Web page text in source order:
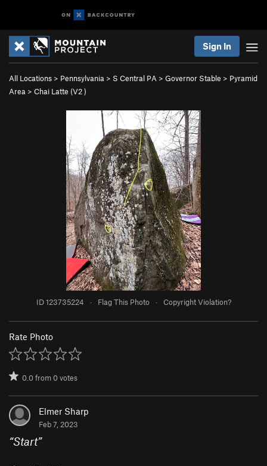
Sign In
All Locations > Pennsylvania > S Central PA > Governor Stable > Pyramid
Area > Chai Latte (V2)
ID 123735224 · Flag This Photo · Copyright Violation?
Rate Photo
0.0from0votes
Elmer Sharp
Feb 7, 2023
“Start”